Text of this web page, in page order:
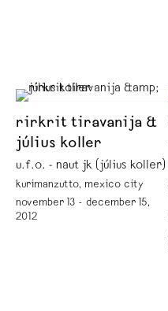
rirkrit tiravanija &
július koller
u.f.o. - naut jk (július koller)
kurimanzutto, mexico city
november 13 - december 15,
2012